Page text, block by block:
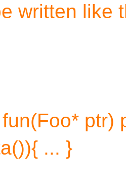
written like
ptr)
... }